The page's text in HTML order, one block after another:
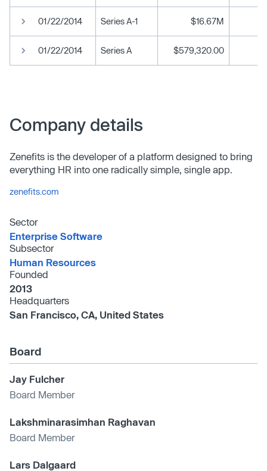
01/22/2014 Series A-1 $16.67M
01/22/2014 Series A $579,320.00
Company details
Zenefits is the developer of a platform designed to bring
everything HR into one radically simple, single app.
zenefits.com
Sector
Enterprise Software
Subsector
Human Resources
Founded
2013
Headquarters
San Francisco, CA, United States
Board
Jay Fulcher
Board Member
Lakshminarasimhan Raghavan
Board Member
Lars Dalgaard